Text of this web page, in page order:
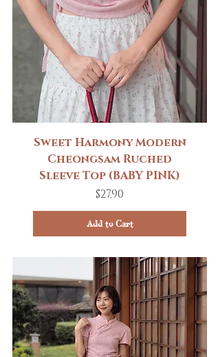
Sweet Harmony Modern
Cheongsam Ruched
Sleeve Top (BABY PINK)
Price
$27.90
Add to Cart